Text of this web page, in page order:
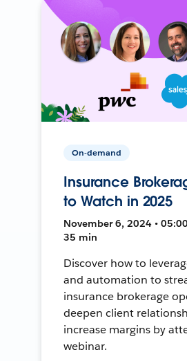
On-demand
Insurance
to Watch in 2025
November 6, 2024 • 05:00
35 min
Discover how to
and automation to
insurance brokerage
deepen client
increase margins by
webinar.